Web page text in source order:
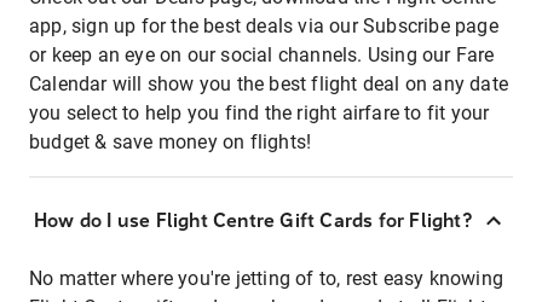
app, sign up for the best deals via our Subscribe page
or keep an eye on our social channels. Using our Fare
Calendar will show you the best flight deal on any date
you select to help you find the right airfare to fit your
budget & save money on flights!
How do I use Flight Centre Gift Cards for Flight?
No matter where you're jetting of to, rest easy knowing